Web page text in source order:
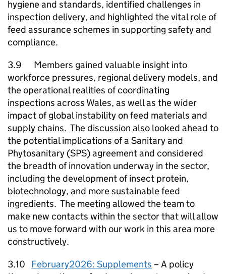
hygiene and standards, identified challenges in
inspection delivery, and highlighted the vital role of
feed assurance schemes in supporting safety and
compliance.
3.9 Members gained valuable insight into
workforce pressures, regional delivery models, and
the operational realities of coordinating
inspections across Wales, as well as the wider
impact of global instability on feed materials and
supply chains. The discussion also looked ahead to
the potential implications of a Sanitary and
Phytosanitary (SPS) agreement and considered
the breadth of innovation underway in the sector,
including the development of insect protein,
biotechnology, and more sustainable feed
ingredients. The meeting allowed the team to
make new contacts within the sector that will allow
us to move forward with our work in this area more
constructively.
3.10 February2026: Supplements – A policy